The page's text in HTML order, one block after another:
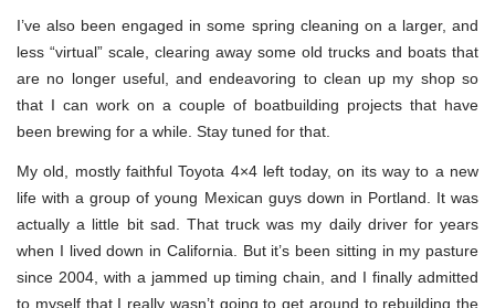
I’ve also been engaged in some spring cleaning on a larger, and
less “virtual” scale, clearing away some old trucks and boats that
are no longer useful, and endeavoring to clean up my shop so
that I can work on a couple of boatbuilding projects that have
been brewing for a while. Stay tuned for that.
My old, mostly faithful Toyota 4×4 left today, on its way to a new
life with a group of young Mexican guys down in Portland. It was
actually a little bit sad. That truck was my daily driver for years
when I lived down in California. But it’s been sitting in my pasture
since 2004, with a jammed up timing chain, and I finally admitted
to myself that I really wasn’t going to get around to rebuilding the